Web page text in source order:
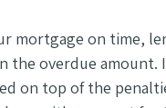
mortgage on time,
the overdue
on top of the